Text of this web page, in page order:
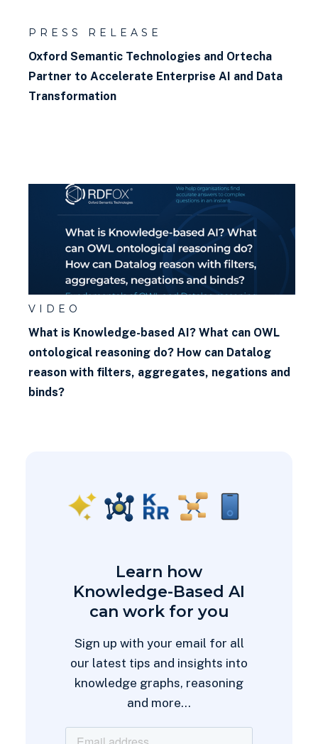
PRESS RELEASE
Oxford Semantic Technologies and Ortecha
Partner to Accelerate Enterprise AI and Data
Transformation
VIDEO
What is Knowledge-based AI? What can OWL
ontological reasoning do? How can Datalog
reason with filters, aggregates, negations and
binds?
Learn how
Knowledge-Based AI
can work for you
Sign up with your email for all
our latest tips and insights into
knowledge graphs, reasoning
and more...
Thanks for subscribing!